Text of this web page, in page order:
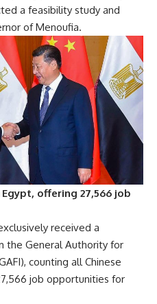
a feasibility study and
of Menoufia.
offering 27,566 job
received a
the General Authority for
counting all Chinese
job opportunities for